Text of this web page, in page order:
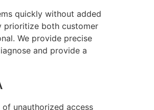
quickly without added
prioritize both customer
We provide precise
and provide a
unauthorized access